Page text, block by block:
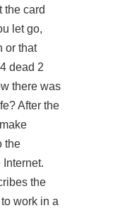
the card
let go,
or that
dead 2
there was
After the
the
the
work in a